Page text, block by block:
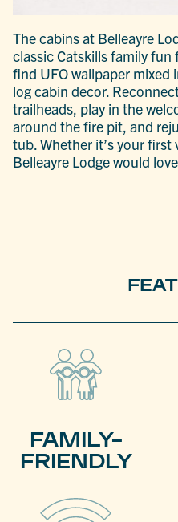
The cabins at Belleayre
classic Catskills family fun
find UFO wallpaper mixed
log cabin decor.
trailheads, play in the
around the fire pit, and
tub. Whether it’s your
Belleayre Lodge would
FAMILY-
FRIENDLY